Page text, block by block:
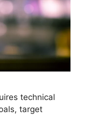
technical
target